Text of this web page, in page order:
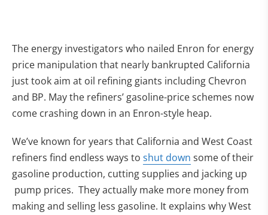
The energy investigators who nailed Enron for energy
price manipulation that nearly bankrupted California
just took aim at oil refining giants including Chevron
and BP. May the refiners’ gasoline-price schemes now
come crashing down in an Enron-style heap.
We’ve known for years that California and West Coast
refiners find endless ways to shut down (opens in new
some of their
gasoline production, cutting supplies and jacking up
pump prices. They actually make more money from
making and selling less gasoline. It explains why West